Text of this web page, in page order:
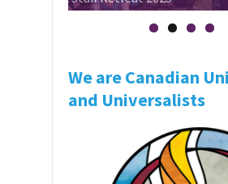
We are Canadian
and Universalists